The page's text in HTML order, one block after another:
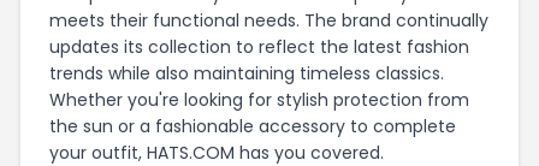
meets their functional needs. The brand continually
updates its collection to reflect the latest fashion
trends while also maintaining timeless classics.
Whether you're looking for stylish protection from
the sun or a fashionable accessory to complete
your outfit, HATS.COM has you covered.